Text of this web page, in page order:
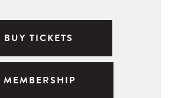
BUY TICKETS
MEMBERSHIP